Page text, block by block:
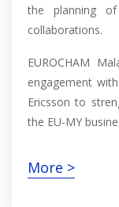
the planning of
collaborations.
EUROCHAM
engagement
Ericsson to
the EU-MY
More >